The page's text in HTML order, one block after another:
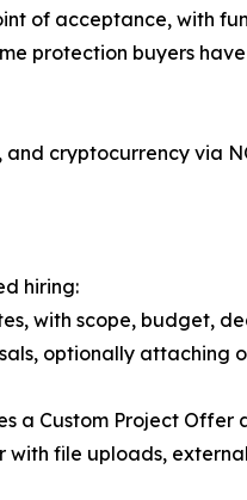
of acceptance, with
protection buyers
cryptocurrency via
hiring:
with scope, budget,
optionally
Custom Project Offer
file uploads,